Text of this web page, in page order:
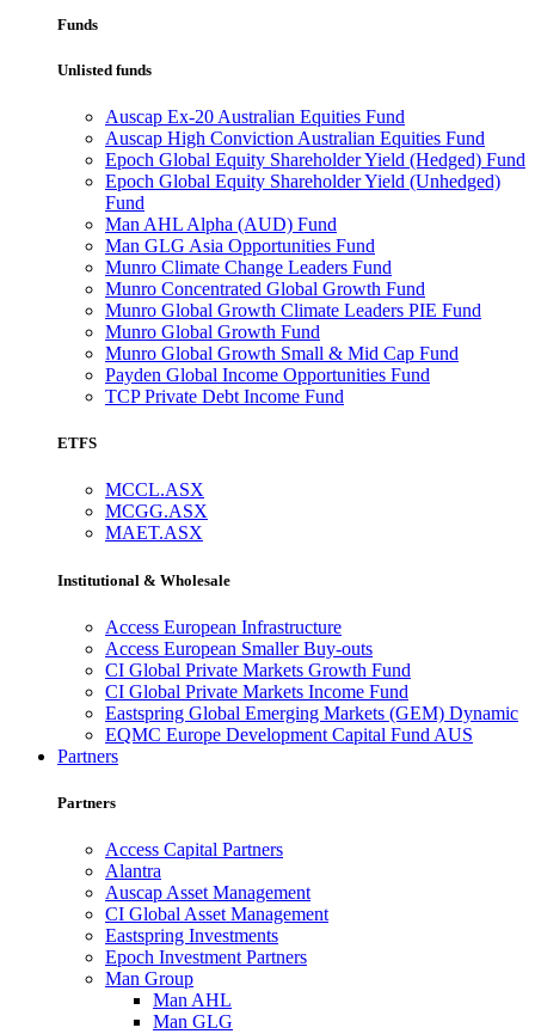
Funds
Unlisted funds
Auscap Ex-20 Australian Equities Fund
Auscap High Conviction Australian Equities Fund
Epoch Global Equity Shareholder Yield (Hedged) Fund
Epoch Global Equity Shareholder Yield (Unhedged)
Fund
Man AHL Alpha (AUD) Fund
Man GLG Asia Opportunities Fund
Munro Climate Change Leaders Fund
Munro Concentrated Global Growth Fund
Munro Global Growth Climate Leaders PIE Fund
Munro Global Growth Fund
Munro Global Growth Small & Mid Cap Fund
Payden Global Income Opportunities Fund
TCP Private Debt Income Fund
ETFS
MCCL.ASX
MCGG.ASX
MAET.ASX
Institutional & Wholesale
Access European Infrastructure
Access European Smaller Buy-outs
CI Global Private Markets Growth Fund
CI Global Private Markets Income Fund
Eastspring Global Emerging Markets (GEM) Dynamic
EQMC Europe Development Capital Fund AUS
Partners
Partners
Access Capital Partners
Alantra
Auscap Asset Management
CI Global Asset Management
Eastspring Investments
Epoch Investment Partners
Man Group
Man AHL
Man GLG